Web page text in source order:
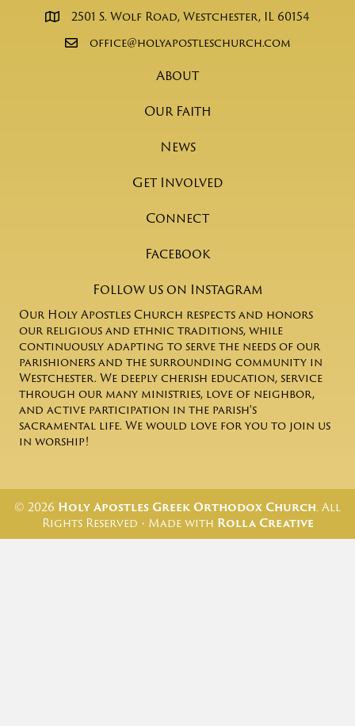
2501 S. Wolf Road, Westchester, IL 60154
office@holyapostleschurch.com
About
Our Faith
News
Get Involved
Connect
Facebook
Follow us on Instagram
Our Holy Apostles Church respects and honors
our religious and ethnic traditions, while
continuously adapting to serve the needs of our
parishioners and the surrounding community in
Westchester. We deeply cherish education, service
through our many ministries, love of neighbor,
and active participation in the parish's
sacramental life. We would love for you to join us
in worship!
© 2026 Holy Apostles Greek Orthodox Church. All
Rights Reserved • Made with Rolla Creative